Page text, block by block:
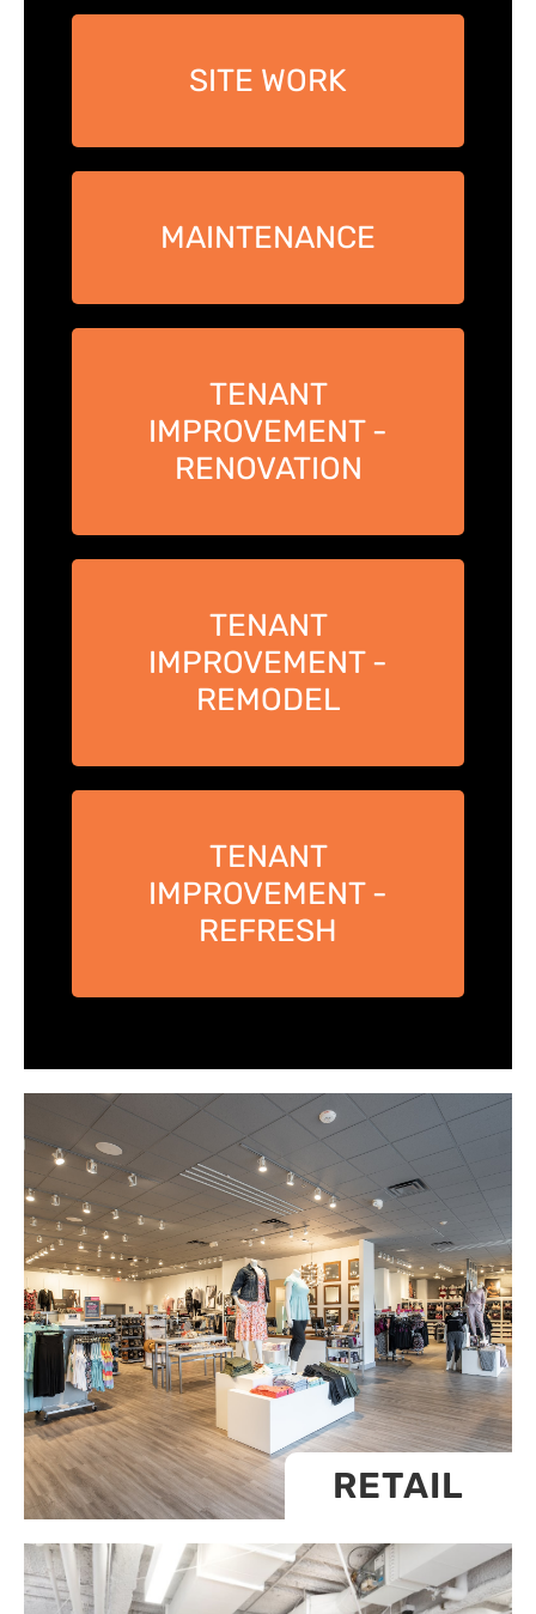
SITE WORK
MAINTENANCE
TENANT
IMPROVEMENT -
RENOVATION
TENANT
IMPROVEMENT -
REMODEL
TENANT
IMPROVEMENT -
REFRESH
RETAIL